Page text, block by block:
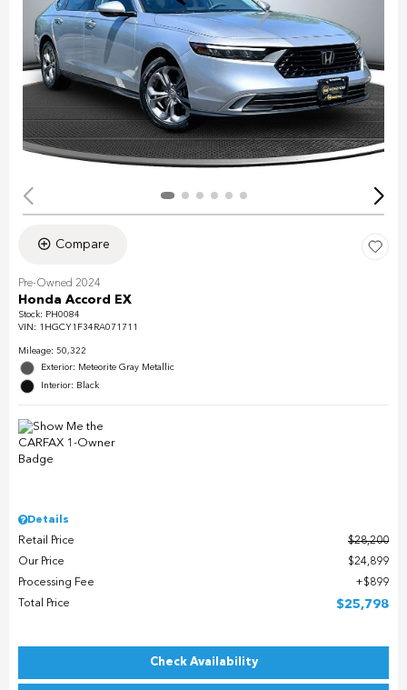
Compare
Pre-Owned 2024
Honda Accord EX
Stock: PH0084
VIN: 1HGCY1F34RA071711
Mileage: 50,322
Exterior: Meteorite Gray Metallic
Interior: Black
Details
Retail Price
$28,200
Our Price
$24,899
Processing Fee
$899
Total Price
$25,798
Check Availability